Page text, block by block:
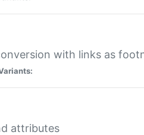
with links as
attributes